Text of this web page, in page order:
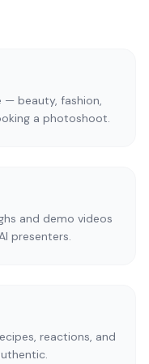
— beauty, fashion,
a photoshoot.
and demo videos
presenters.
reactions, and